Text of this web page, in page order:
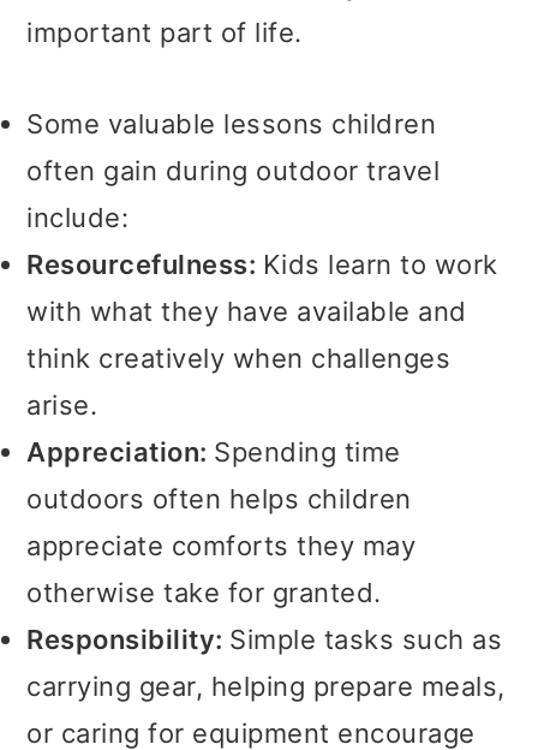
important part of life.
Some valuable lessons children
often gain during outdoor travel
include:
Resourcefulness: Kids learn to work
with what they have available and
think creatively when challenges
arise.
Appreciation: Spending time
outdoors often helps children
appreciate comforts they may
otherwise take for granted.
Responsibility: Simple tasks such as
carrying gear, helping prepare meals,
or caring for equipment encourage